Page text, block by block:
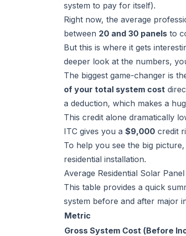
system to pay for itself).
Right now, the average
between 20 and 30 panels to
But this is where it gets
deeper look at the numbers,
The biggest game-changer is
of your total system cost
a deduction, which makes a
This credit alone dramatically
ITC gives you a $9,000 credit
To help you see the big
residential installation.
Average Residential Solar
This table provides a quick
system before and after major
Metric
Gross System Cost (Before